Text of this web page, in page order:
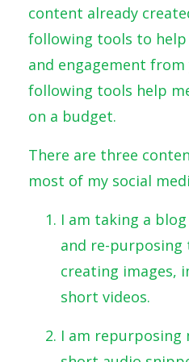
content already
following tools to help
and engagement
following tools help
on a budget.
There are three
most of my social
I am taking a
and re-
creating images,
short videos.
I am repurposing